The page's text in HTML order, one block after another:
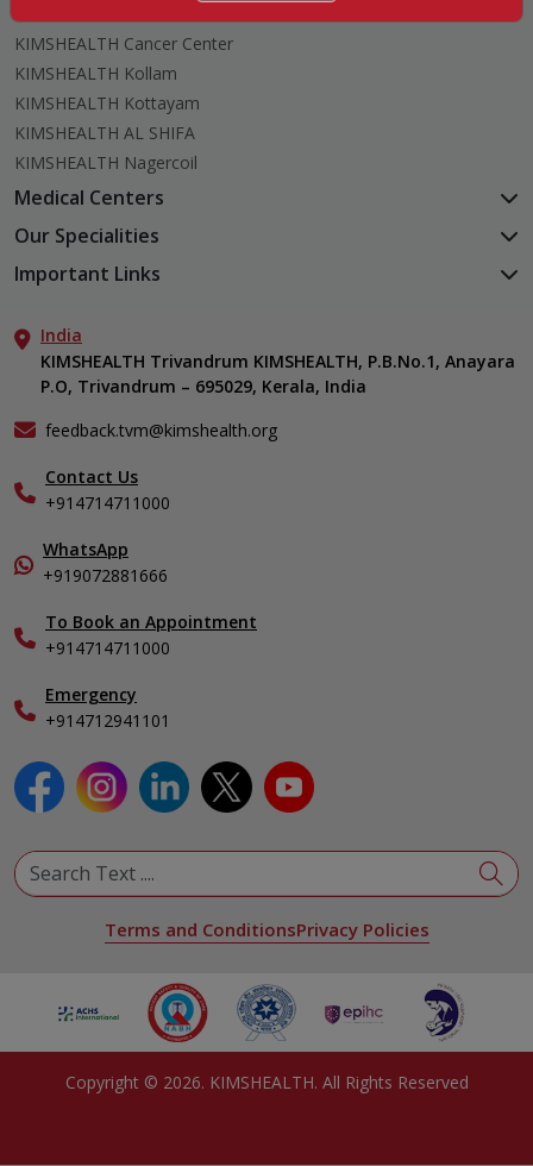
KIMSHEALTH Cancer Center
KIMSHEALTH Kollam
KIMSHEALTH Kottayam
KIMSHEALTH AL SHIFA
KIMSHEALTH Nagercoil
Medical Centers
KIMSHEALTH Medical Centre, Kuravankonam
KIMSHEALTH Medical Centre, Attingal
KIMSHEALTH Medical Centre, Vattiyoorkavu
KIMSHEALTH Medical Centre, Ayoor
Our Specialities
Cardiac Sciences
Neurosciences
Gastroenterology
Oncology
General & Minimally Invasive Surgery
Hepatobiliary, Pancreatic & Liver Transplant Surgery
Nephrology
Pediatrics
Important Links
Aster DM Quality Care Limited
Career
Contact Us
Events
Gallery
Home Care
In-Patient Deposit
Organ Transplant Compliance
Specialist
India
KIMSHEALTH Trivandrum KIMSHEALTH, P.B.No.1, Anayara
P.O, Trivandrum – 695029, Kerala, India
feedback.tvm@kimshealth.org
Contact Us
+914714711000
WhatsApp
+919072881666
To Book an Appointment
+914714711000
Emergency
+914712941101
Terms and ConditionsPrivacy Policies
Copyright © 2026. KIMSHEALTH. All Rights Reserved